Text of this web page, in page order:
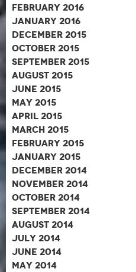
February 2016
January 2016
December 2015
October 2015
September 2015
August 2015
June 2015
May 2015
April 2015
March 2015
February 2015
January 2015
December 2014
November 2014
October 2014
September 2014
August 2014
July 2014
June 2014
May 2014